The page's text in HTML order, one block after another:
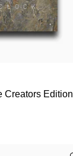
Creators Edition